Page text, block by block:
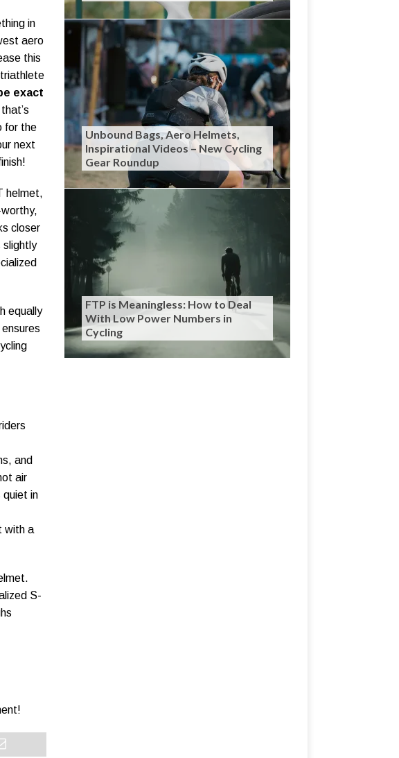
in
aero
this
exact
for the
next
helmet,
closer
slightly
equally
and
air
quiet in
with a
S-
Unbound Bags, Aero Helmets,
Inspirational Videos – New Cycling
Gear Roundup
FTP is Meaningless: How to Deal
With Low Power Numbers in
Cycling